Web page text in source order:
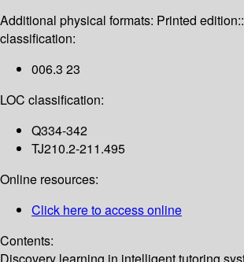
Additional physical formats: Printed
classification:
006.3 23
LOC classification:
Q334-342
TJ210.2-211.495
Online resources:
Click here to access online
Contents: